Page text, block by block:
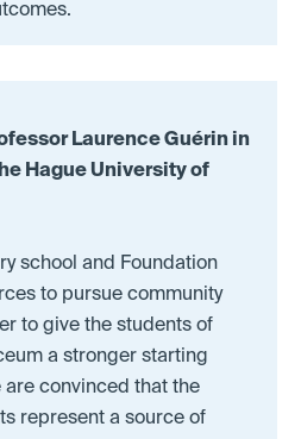
Laurence Guérin in
Hague University of
school and Foundation
to pursue community
to give the students of
a stronger starting
are convinced that the
represent a source of